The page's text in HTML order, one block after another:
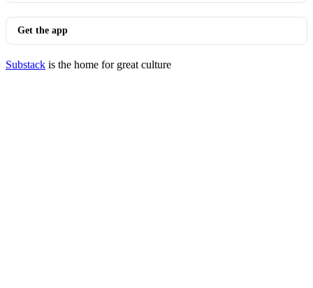
Get the app
Substack is the home for great culture